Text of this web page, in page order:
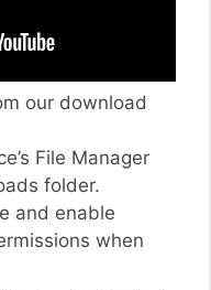
our download
File Manager
folder.
and enable
when